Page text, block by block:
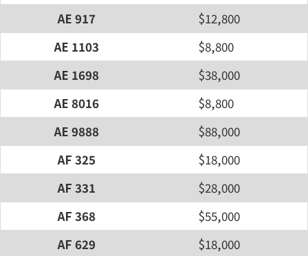
AE 917
$12,800
AE 1103
$8,800
AE 1698
$38,000
AE 8016
$8,800
AE 9888
$88,000
AF 325
$18,000
AF 331
$28,000
AF 368
$55,000
AF 629
$18,000